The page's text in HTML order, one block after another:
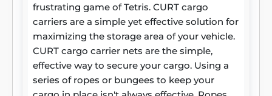
frustrating game of Tetris. CURT cargo
carriers are a simple yet effective solution for
maximizing the storage area of your vehicle.
CURT cargo carrier nets are the simple,
effective way to secure your cargo. Using a
series of ropes or bungees to keep your